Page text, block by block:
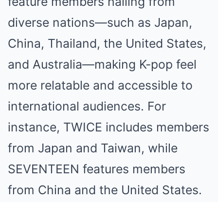
diverse nations—such as Japan,
China, Thailand, the United States,
and Australia—making K-pop feel
more relatable and accessible to
international audiences. For
instance, TWICE includes members
from Japan and Taiwan, while
SEVENTEEN features members
from China and the United States.